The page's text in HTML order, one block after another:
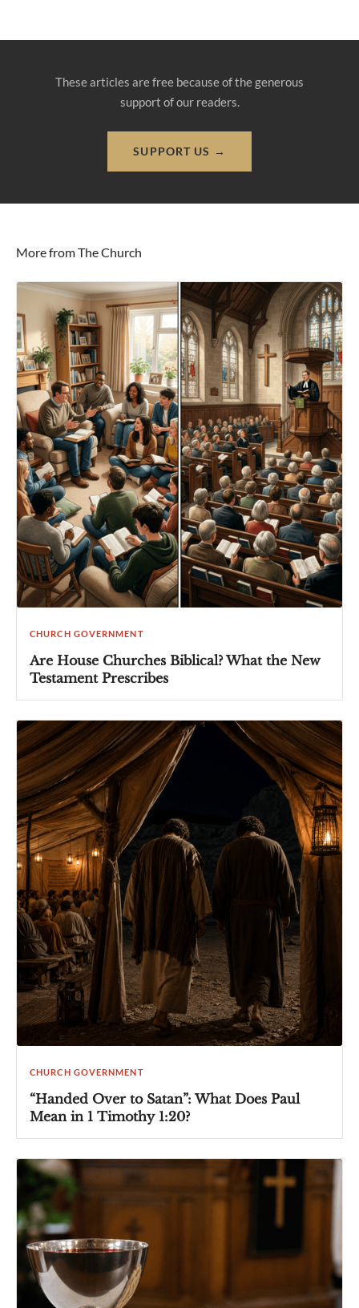
These articles are free because of the generous
support of our readers.
SUPPORT US →
More from The Church
CHURCH GOVERNMENT
Are House Churches Biblical? What the New
Testament Prescribes
CHURCH GOVERNMENT
“Handed Over to Satan”: What Does Paul
Mean in 1 Timothy 1:20?